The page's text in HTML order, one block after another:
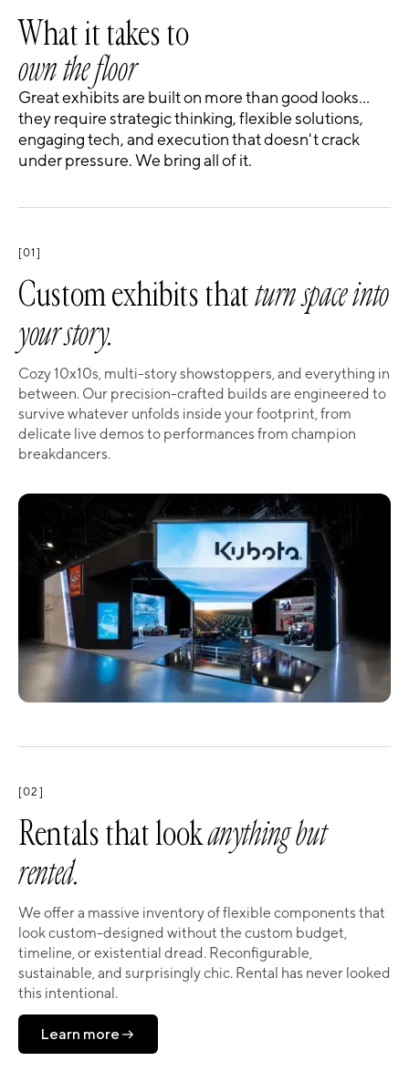
What it takes to
own the floor
Great exhibits are built on more than good looks…
they require strategic thinking, flexible solutions,
engaging tech, and execution that doesn't crack
under pressure. We bring all of it.
[01]
Custom exhibits thatturn space into
your story.
Cozy 10x10s, multi-story showstoppers, and everything in
between. Our precision-crafted builds are engineered to
survive whatever unfolds inside your footprint, from
delicate live demos to performances from champion
breakdancers.
[02]
Rentals that lookanything but
rented.
We offer a massive inventory of flexible components that
look custom-designed without the custom budget,
timeline, or existential dread. Reconfigurable,
sustainable, and surprisingly chic. Rental has never looked
this intentional.
Learn more
Learn more